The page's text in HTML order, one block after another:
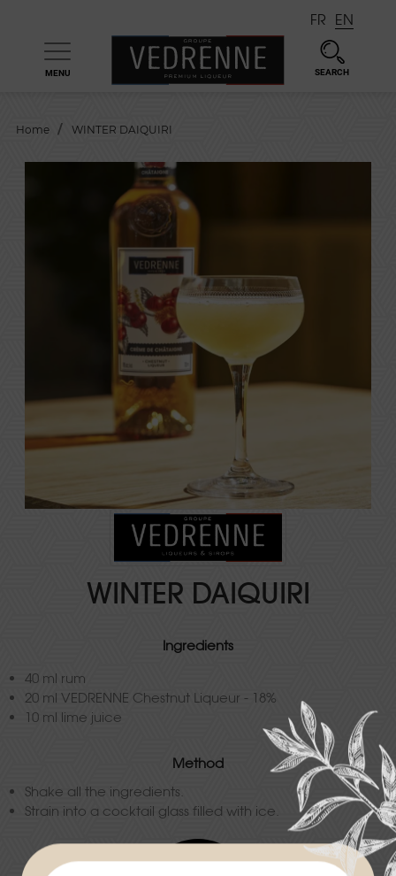
MENU SEARCH
FR EN
Home WINTER DAIQUIRI
WINTER DAIQUIRI
Ingredients
40 ml rum
20 ml VEDRENNE Chestnut Liqueur - 18%
10 ml lime juice
Method
Shake all the ingredients.
Strain into a cocktail glass filled with ice.